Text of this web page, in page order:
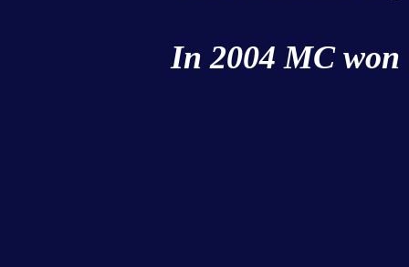
In 2004 MC